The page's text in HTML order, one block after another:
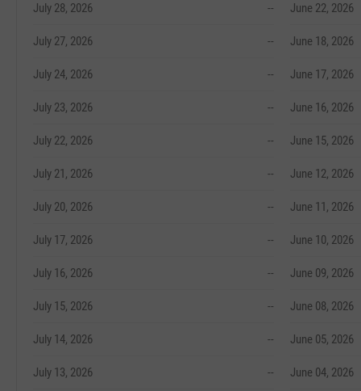
July 28, 2026 --
July 27, 2026 --
July 24, 2026 --
July 23, 2026 --
July 22, 2026 --
July 21, 2026 --
July 20, 2026 --
July 17, 2026 --
July 16, 2026 --
July 15, 2026 --
July 14, 2026 --
July 13, 2026 --
June 22, 2026
June 18, 2026
June 17, 2026
June 16, 2026
June 15, 2026
June 12, 2026
June 11, 2026
June 10, 2026
June 09, 2026
June 08, 2026
June 05, 2026
June 04, 2026